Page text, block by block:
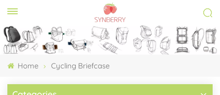
Home Cycling Briefcase